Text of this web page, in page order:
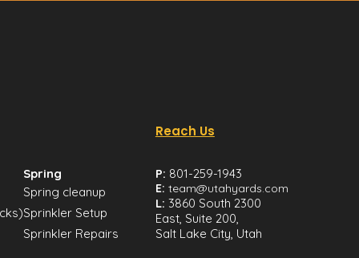
Spring
Spring cleanup
Sprinkler Setup
Sprinkler Repairs
Reach Us
P: 801-259-1943
E: team@utahyards.com
L: 3860 South 2300
East, Suite 200,
Salt Lake City, Utah